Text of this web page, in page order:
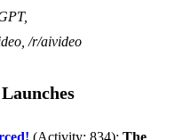
/r/aivideo
(Activity: 834): The